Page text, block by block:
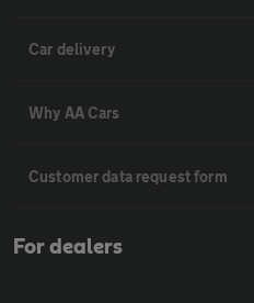
Car delivery
Why AA Cars
Customer data request form
For dealers